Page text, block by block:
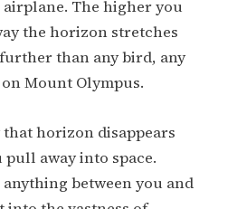
airplane. The higher you
the horizon stretches
than any bird, any
Mount Olympus.
horizon disappears
away into space.
anything between you and